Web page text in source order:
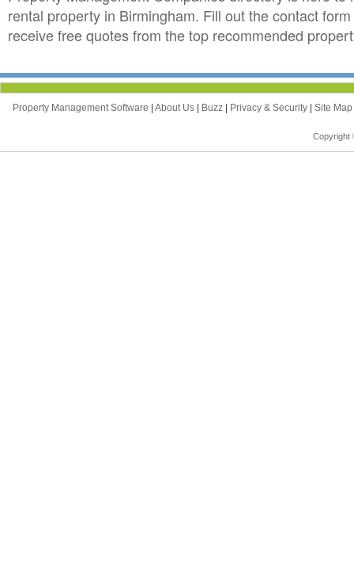
rental property in Birmingham. Fill out the contact
receive free quotes from the top recommended
Property Management Software | About Us | Buzz | Privacy & Security | Site Map
Copyright